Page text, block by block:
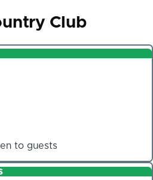
Club
to guests